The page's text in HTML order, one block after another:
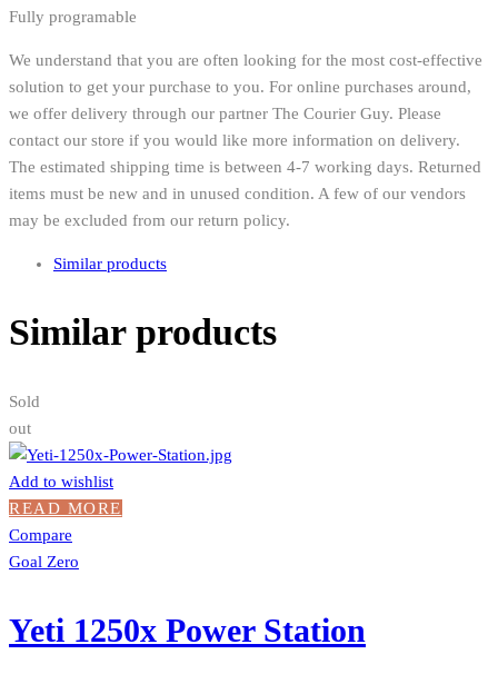
Fully programable
We understand that you are often looking for the most cost-effective
solution to get your purchase to you. For online purchases around,
we offer delivery through our partner The Courier Guy. Please
contact our store if you would like more information on delivery.
The estimated shipping time is between 4-7 working days. Returned
items must be new and in unused condition. A few of our vendors
may be excluded from our return policy.
Similar products
Similar products
Sold
out
Add to wishlist
READ MORE
Compare
Goal Zero
Yeti 1250x Power Station